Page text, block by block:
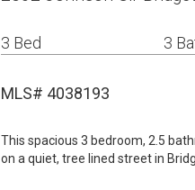
3 Bed 3
MLS# 4038193
This spacious 3 bedroom, 2.5
on a quiet, tree lined street in